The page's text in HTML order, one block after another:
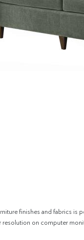
finishes and fabrics is
resolution on computer